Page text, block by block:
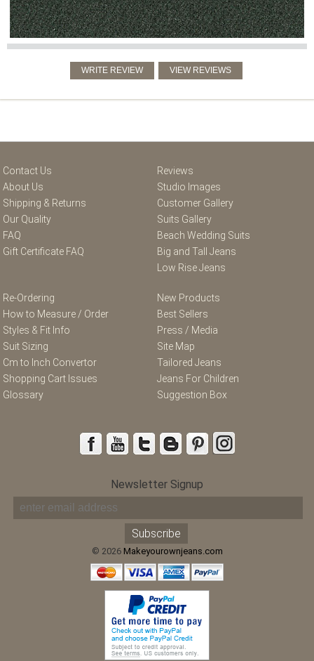
Contact Us
About Us
Shipping & Returns
Our Quality
FAQ
Gift Certificate FAQ
Reviews
Studio Images
Customer Gallery
Suits Gallery
Beach Wedding Suits
Big and Tall Jeans
Low Rise Jeans
Re-Ordering
How to Measure / Order
Styles & Fit Info
Suit Sizing
Cm to Inch Convertor
Shopping Cart Issues
Glossary
New Products
Best Sellers
Press / Media
Site Map
Tailored Jeans
Jeans For Children
Suggestion Box
Newsletter Signup
© 2026 Makeyourownjeans.com